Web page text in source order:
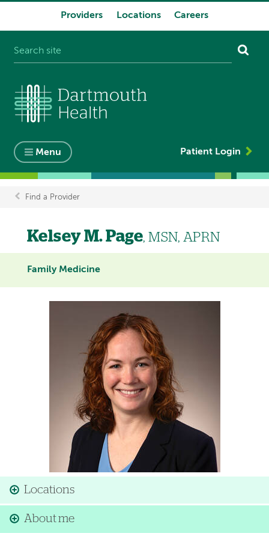
Providers Locations Careers
Menu Patient Login
Breadcrumb
Find a Provider
Kelsey M. Page, MSN, APRN
Family Medicine
Locations
About me